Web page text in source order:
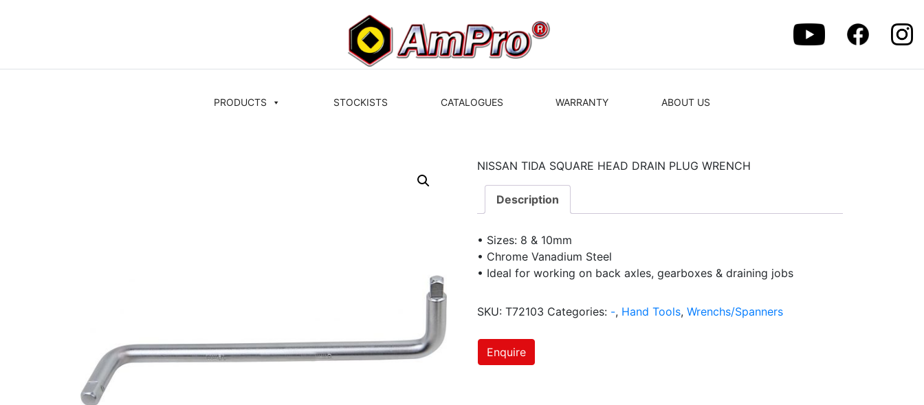
PRODUCTS STOCKISTS CATALOGUES WARRANTY ABOUT US
NISSAN TIDA SQUARE HEAD DRAIN PLUG WRENCH
Description
• Sizes: 8 & 10mm
• Chrome Vanadium Steel
• Ideal for working on back axles, gearboxes & draining jobs
SKU:T72103 Categories: -, Hand Tools,Wrenchs/Spanners
Enquire